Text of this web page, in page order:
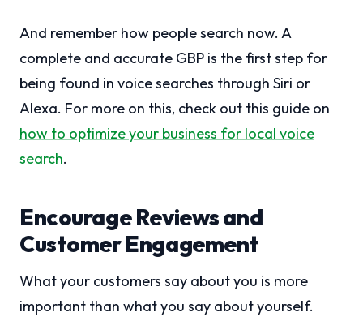
And remember how people search now. A
complete and accurate GBP is the first step for
being found in voice searches through Siri or
Alexa. For more on this, check out this guide on
how to optimize your business for local voice
search.
Encourage Reviews and
Customer Engagement
What your customers say about you is more
important than what you say about yourself.